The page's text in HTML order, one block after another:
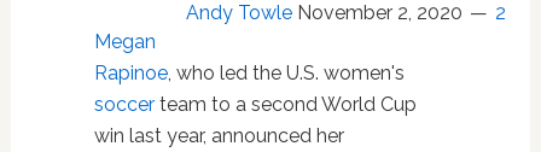
Andy Towle November 2, 2020
2
Megan
Rapinoe, who led the U.S. women's
soccerteam to a second World Cup
win last year, announced her